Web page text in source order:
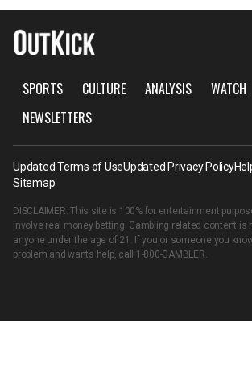
SPORTS CULTURE ANALYSIS WATCH
NEWSLETTERS
Updated Terms of UseUpdated Privacy Policy
Sitemap
DISCLAIMER: This site is 100% for entertainment
involve real money betting. Gambling related content is
anyone under the age of 21. If you or someone you
problem and wants help, call 1-800-GAMBLER.